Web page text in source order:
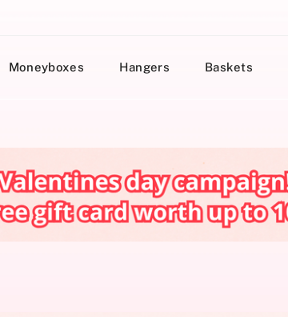
Moneyboxes Hangers Baskets